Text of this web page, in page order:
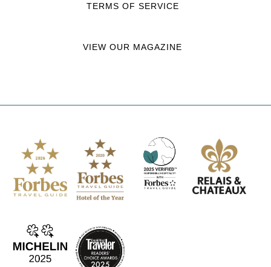
TERMS OF SERVICE
VIEW OUR MAGAZINE